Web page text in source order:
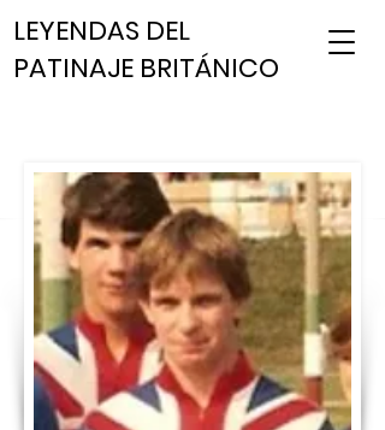
LEYENDAS DEL
PATINAJE BRITÁNICO